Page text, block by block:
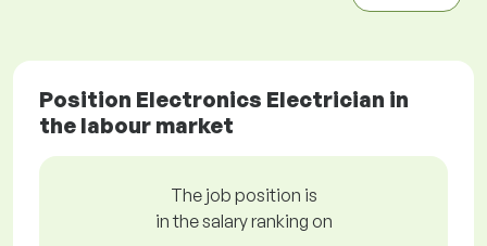
Position Electronics Electrician in
the labour market
The job position is
in the salary ranking on